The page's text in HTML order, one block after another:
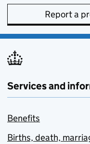
Report a
Services and
Benefits
Births, death,